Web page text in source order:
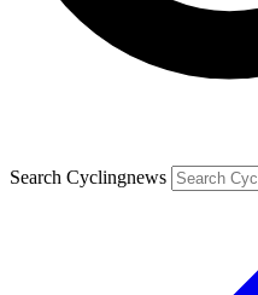
Search Cyclingnews